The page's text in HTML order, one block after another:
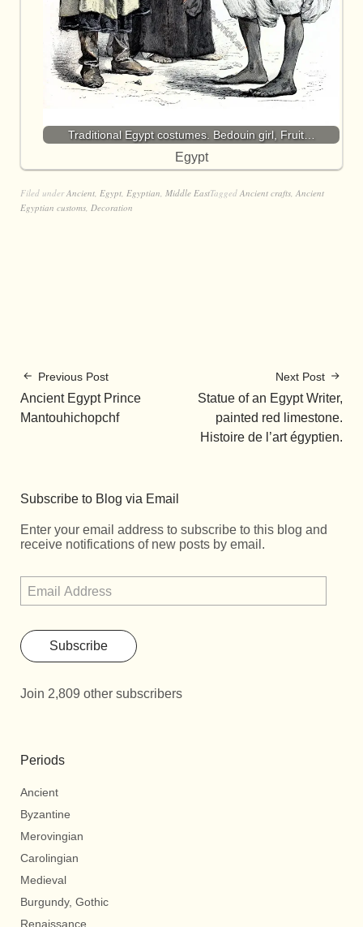
Traditional Egypt costumes. Bedouin girl, Fruit…
Egypt
Filed underAncient Egypt Egyptian Middle EastTagged Ancient crafts Ancient
Egyptian customs Decoration
Previous Post
Ancient Egypt Prince
Mantouhichopchf
Next Post
Statue of an Egypt Writer,
painted red limestone.
Histoire de l’art égyptien.
Subscribe to Blog via Email
Enter your email address to subscribe to this blog and
receive notifications of new posts by email.
Subscribe
Join 2,809 other subscribers
Periods
Ancient
Byzantine
Merovingian
Carolingian
Medieval
Burgundy, Gothic
Renaissance